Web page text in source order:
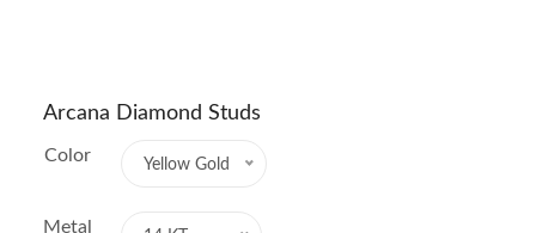
Arcana Diamond Studs
Color Yellow Gold
Metal